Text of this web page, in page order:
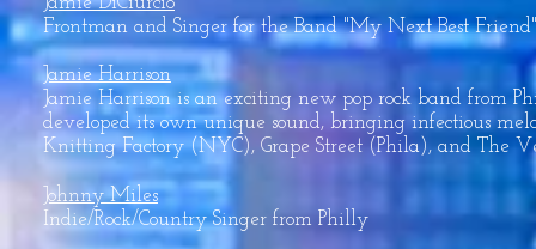
Frontman and Singer for the Band "My Next Best
Jamie Harrison
Jamie Harrison is an exciting new pop rock band from
developed its own unique sound, bringing infectious
Knitting Factory (NYC), Grape Street (Phila), and The
Johnny Miles
Indie/Rock/Country Singer from Philly